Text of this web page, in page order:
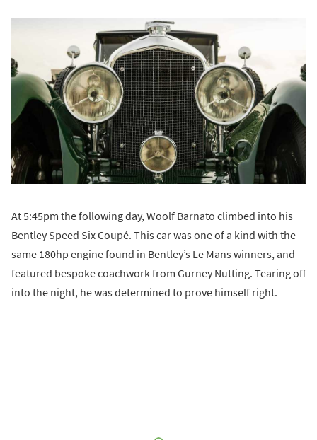
At 5:45pm the following day, Woolf Barnato climbed into his
Bentley Speed Six Coupé. This car was one of a kind with the
same 180hp engine found in Bentley’s Le Mans winners, and
featured bespoke coachwork from Gurney Nutting. Tearing off
into the night, he was determined to prove himself right.